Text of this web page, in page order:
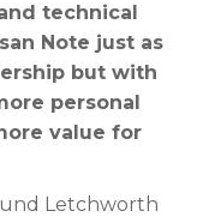
technical
Note just as
but with
personal
value for
Letchworth